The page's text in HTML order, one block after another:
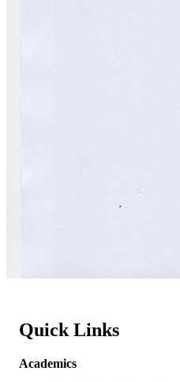
Quick Links
Academics